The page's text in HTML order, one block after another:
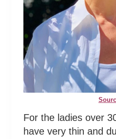
For the ladies over
have very thin and